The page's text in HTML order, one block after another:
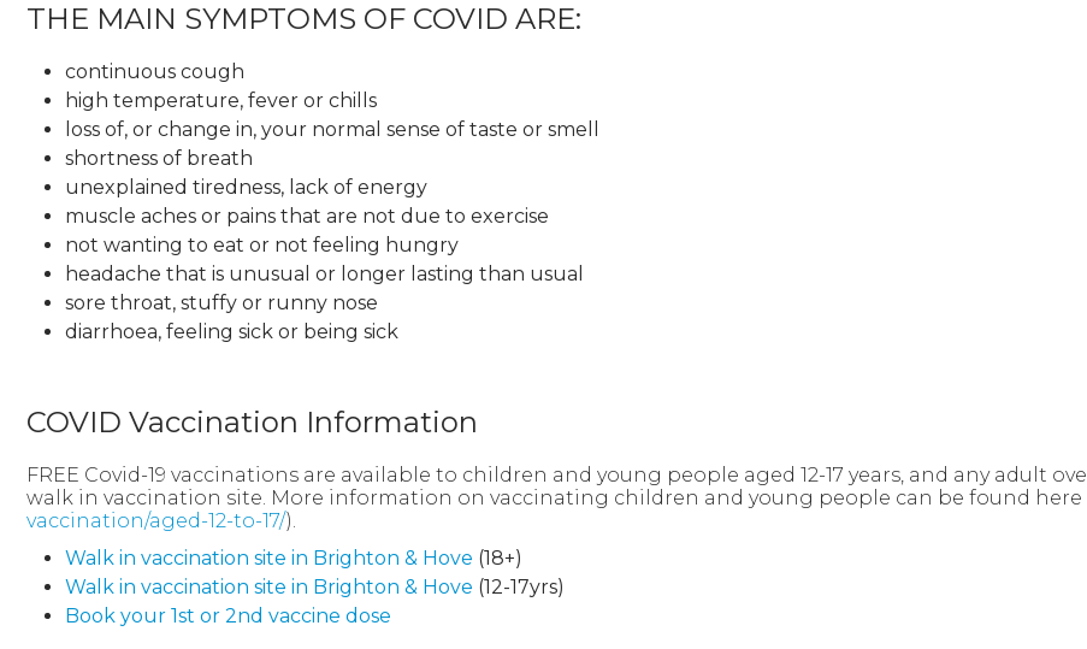
THE MAIN SYMPTOMS OF COVID ARE:
continuous cough
high temperature, fever or chills
loss of, or change in, your normal sense of taste or smell
shortness of breath
unexplained tiredness, lack of energy
muscle aches or pains that are not due to exercise
not wanting to eat or not feeling hungry
headache that is unusual or longer lasting than usual
sore throat, stuffy or runny nose
diarrhoea, feeling sick or being sick
COVID Vaccination Information
FREE Covid-19 vaccinations are available to children and young people aged 12-17 years, and any adult
walk in vaccination site. More information on vaccinating children and young people can be found here
vaccination/aged-12-to-17/).
Walk in vaccination site in Brighton & Hove (18+)
Walk in vaccination site in Brighton & Hove (12-17yrs)
Book your 1st or 2nd vaccine dose